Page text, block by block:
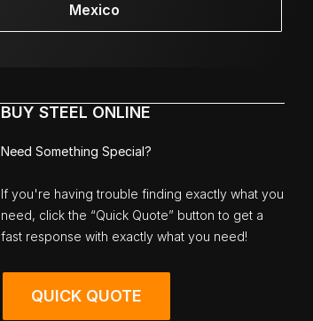
Mexico
BUY STEEL ONLINE
Need Something Special?
If you're having trouble finding exactly what you
need, click the “Quick Quote” button to get a
fast response with exactly what you need!
QUICK QUOTE